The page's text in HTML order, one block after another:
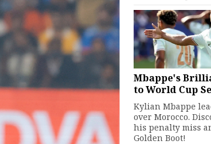
Mbappe's
to World Cup
Kylian Mbappe
over Morocco.
his penalty miss
Golden Boot!